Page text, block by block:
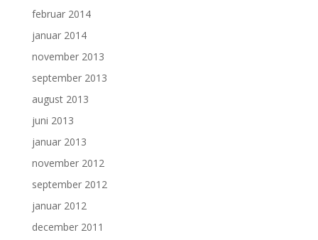
februar 2014
januar 2014
november 2013
september 2013
august 2013
juni 2013
januar 2013
november 2012
september 2012
januar 2012
december 2011